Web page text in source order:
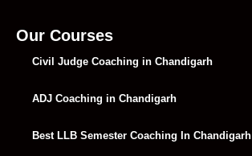
Our Courses
Civil Judge Coaching in Chandigarh
ADJ Coaching in Chandigarh
Best LLB Semester Coaching In Chandigarh